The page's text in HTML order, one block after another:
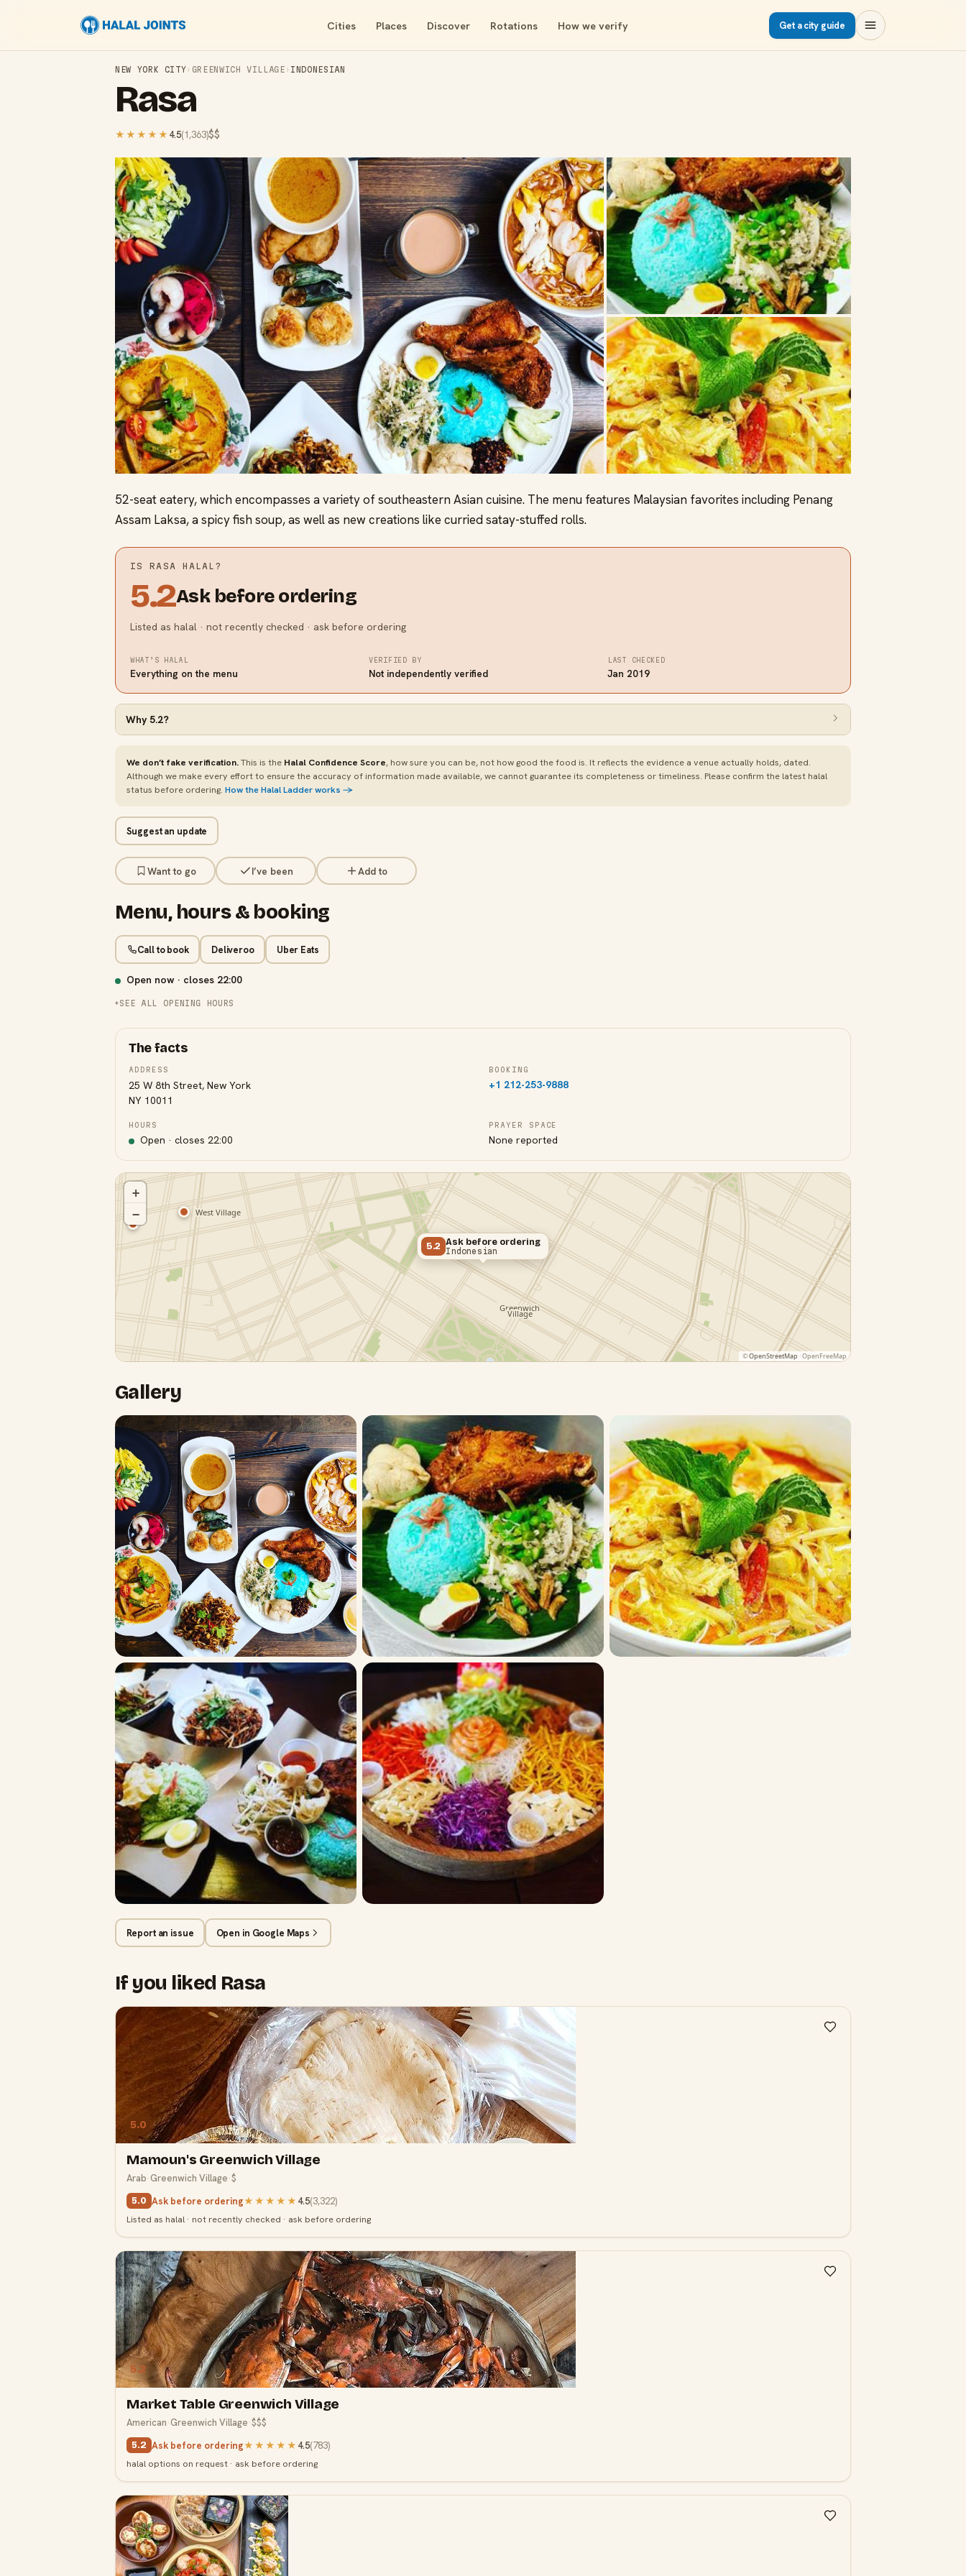
Cities Places Discover Rotations How we verify Get a city guide
NEW YORK CITY› GREENWICH VILLAGE › INDONESIAN
Rasa
★★★★★ 4.5(1,363)$$
52-seat eatery, which encompasses a variety of southeastern Asian cuisine. The menu features Malaysian favorites including Penang
Assam Laksa, a spicy fish soup, as well as new creations like curried satay-stuffed rolls.
ISRASA HALAL?
5.2Ask before ordering
Listed as halal · not recently checked · ask before ordering
WHAT’S HALAL
Everything on the menu
VERIFIED BY
Not independently verified
LAST CHECKED
Jan 2019
Why 5.2?
We don’t fake verification.This is the Halal Confidence Score, how sure you can be, not how good the food is. It reflects the evidence a venue actually holds, dated.
Although we make every effort to ensure the accuracy of information made available, we cannot guarantee its completeness or timeliness. Please confirm the latest halal
status before ordering. How the Halal Ladder works →
Suggest an update
Want to go I’ve been Add to
Menu, hours & booking
Call to book Deliveroo Uber Eats
Open now · closes 22:00
SEE ALL OPENING HOURS
The facts
ADDRESS
25 W 8th Street, New York
NY 10011
BOOKING
+1 212-253-9888
HOURS
Open · closes 22:00
PRAYER SPACE
None reported
5.2 Ask before ordering
Indonesian
+
−
©OpenStreetMap · OpenFreeMap
Gallery
Report an issue Open in Google Maps
If you liked Rasa
5.0
Mamoun's Greenwich Village
Arab·Greenwich Village·$
5.0 Ask before ordering★★★★★ 4.5(3,322)
Listed as halal · not recently checked · ask before ordering
5.2
Market Table Greenwich Village
American·Greenwich Village·$$$
5.2 Ask before ordering★★★★★ 4.5(783)
halal options on request · ask before ordering